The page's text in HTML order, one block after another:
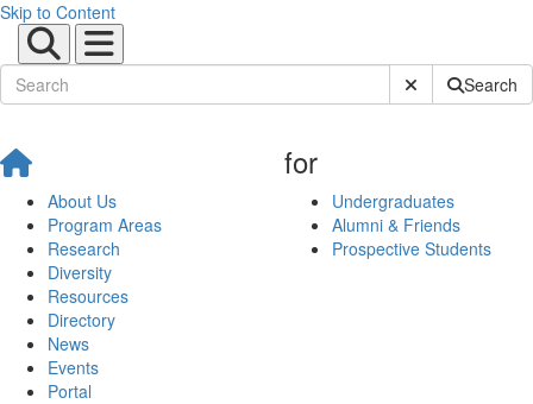
Skip to Content
Submit SiteSearch
About Us
Program Areas
Research
Diversity
Resources
Directory
News
Events
Portal
for
Undergraduates
Alumni & Friends
Prospective Students